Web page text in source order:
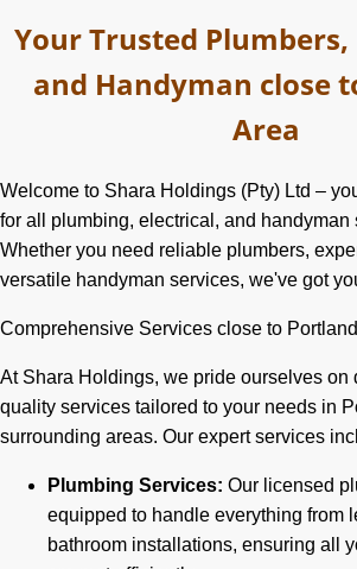
Your Trusted
and Handyman close
Area
Welcome to Shara Holdings (Pty) Ltd –
for all plumbing, electrical, and handyman
Whether you need reliable plumbers,
versatile handyman services, we've got
Comprehensive Services close to Portland
At Shara Holdings, we pride ourselves on
quality services tailored to your needs in
surrounding areas. Our expert services
Plumbing Services: Our licensed
equipped to handle everything from
bathroom installations, ensuring all